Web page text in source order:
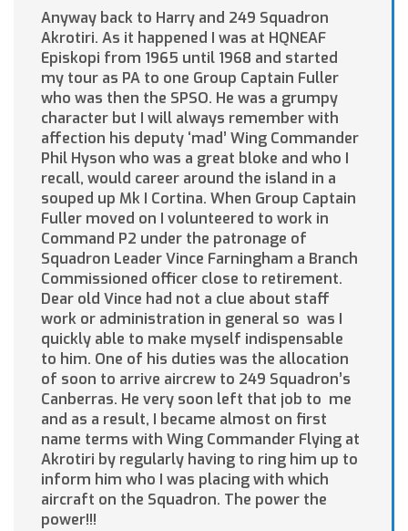
Anyway back to Harry and 249 Squadron
Akrotiri. As it happened I was at HQNEAF
Episkopi from 1965 until 1968 and started
my tour as PA to one Group Captain Fuller
who was then the SPSO. He was a grumpy
character but I will always remember with
affection his deputy ‘mad’ Wing Commander
Phil Hyson who was a great bloke and who I
recall, would career around the island in a
souped up Mk I Cortina. When Group Captain
Fuller moved on I volunteered to work in
Command P2 under the patronage of
Squadron Leader Vince Farningham a Branch
Commissioned officer close to retirement.
Dear old Vince had not a clue about staff
work or administration in general so was I
quickly able to make myself indispensable
to him. One of his duties was the allocation
of soon to arrive aircrew to 249 Squadron’s
Canberras. He very soon left that job to me
and as a result, I became almost on first
name terms with Wing Commander Flying at
Akrotiri by regularly having to ring him up to
inform him who I was placing with which
aircraft on the Squadron. The power the
power!!!